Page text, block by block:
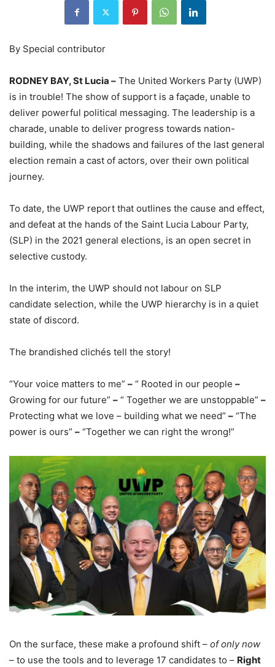
By Special contributor
RODNEY BAY, St Lucia – The United Workers Party (UWP)
is in trouble! The show of support is a façade, unable to
deliver powerful political messaging. The leadership is a
charade, unable to deliver progress towards nation-
building, while the shadows and failures of the last general
election remain a cast of actors, over their own political
journey.
To date, the UWP report that outlines the cause and effect,
and defeat at the hands of the Saint Lucia Labour Party,
(SLP) in the 2021 general elections, is an open secret in
selective custody.
In the interim, the UWP should not labour on SLP
candidate selection, while the UWP hierarchy is in a quiet
state of discord.
The brandished clichés tell the story!
“Your voice matters to me” – “ Rooted in our people –
Growing for our future” – “ Together we are unstoppable” –
Protecting what we love – building what we need” – “The
power is ours” – “Together we can right the wrong!”
On the surface, these make a profound shift – of only now
– to use the tools and to leverage 17 candidates to – Right